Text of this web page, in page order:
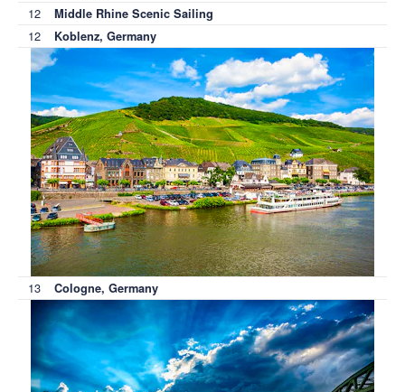
12 Middle Rhine Scenic Sailing
12 Koblenz, Germany
13 Cologne, Germany